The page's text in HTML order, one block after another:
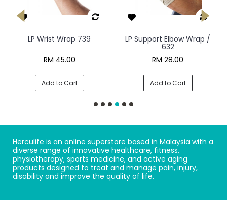
LP Wrist Wrap 739
RM 45.00
Add to Cart
LP Support Elbow Wrap /
632
RM 28.00
Add to Cart
Herculife is an online superstore based in Malaysia with a
diverse range of innovative healthcare, fitness,
physiotherapy, sports medicine, and active aging
products designed to treat and manage pain, injury,
disability and improve the quality of life.